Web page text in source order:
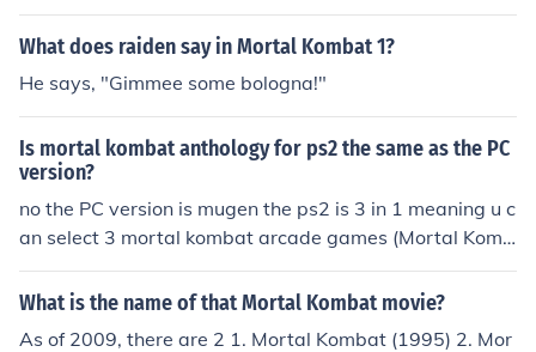
What does raiden say in Mortal Kombat 1?
He says, "Gimmee some bologna!"
Is mortal kombat anthology for ps2 the same as the PC
version?
no the PC version is mugen the ps2 is 3 in 1 meaning u c
an select 3 mortal kombat arcade games (Mortal Komb
at 1, Mortal Kombat 2, and Ultimate Mortal Kombat 3)
What is the name of that Mortal Kombat movie?
As of 2009, there are 2 1. Mortal Kombat (1995) 2. Mor